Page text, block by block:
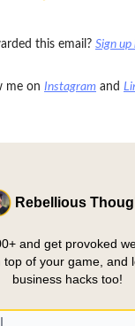
this email? Sign up
me on Instagram and
Rebellious
and get provoked
of your game, and
business hacks too!